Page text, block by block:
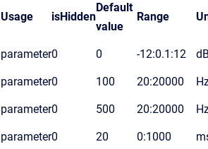
Usage isHidden
Default
value
Range
parameter0 0 -12:0.1:12
parameter0 100 20:20000
parameter0 500 20:20000
parameter0 20 0:1000